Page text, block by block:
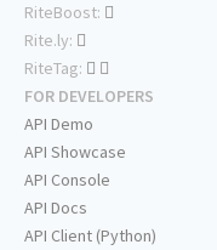
RiteBoost:
Rite.ly:
RiteTag:
FOR DEVELOPERS
API Demo
API Showcase
API Console
API Docs
API Client (Python)